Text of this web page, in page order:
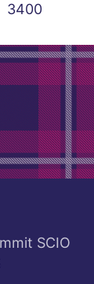
3400
SCIO